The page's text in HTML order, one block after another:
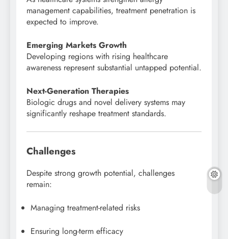
management capabilities, treatment penetration is
expected to improve.
Emerging Markets Growth
Developing regions with rising healthcare
awareness represent substantial untapped potential.
Next-Generation Therapies
Biologic drugs and novel delivery systems may
significantly reshape treatment standards.
Challenges
Despite strong growth potential, challenges
remain:
Managing treatment-related risks
Ensuring long-term efficacy